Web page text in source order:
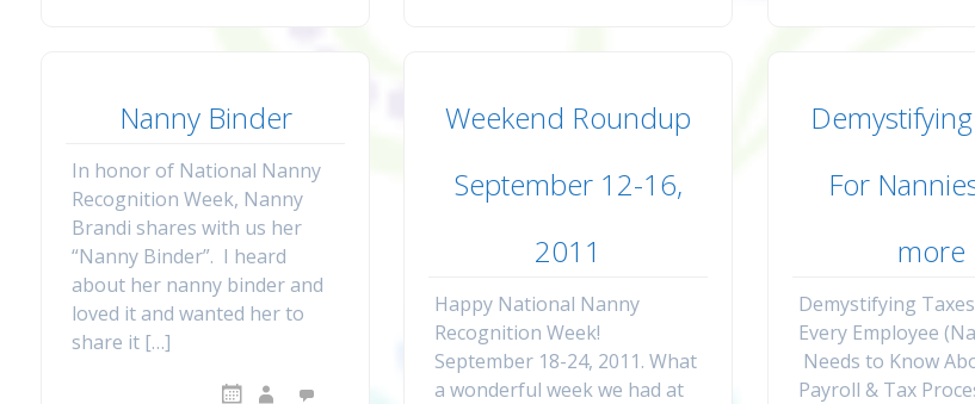
Nanny Binder
In honor of National Nanny
Recognition Week, Nanny
Brandi shares with us her
“Nanny Binder”. I heard
about her nanny binder and
loved it and wanted her to
share it […]
Weekend Roundup
September 12-16,
2011
Happy National Nanny
Recognition Week!
September 18-24, 2011. What
a wonderful week we had at
For
more
Demystifying
Every Employee
Needs to Know
Payroll & Tax